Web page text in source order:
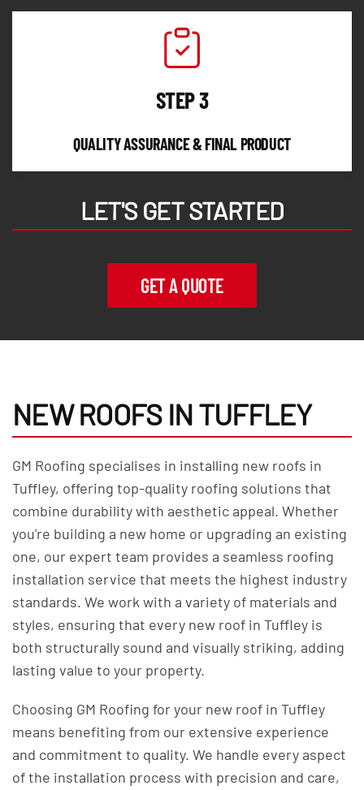
STEP 3
QUALITY ASSURANCE & FINAL PRODUCT
LET'S GET STARTED
GET A QUOTE
NEW ROOFS IN TUFFLEY
GM Roofing specialises in installing new roofs in
Tuffley, offering top-quality roofing solutions that
combine durability with aesthetic appeal. Whether
you're building a new home or upgrading an existing
one, our expert team provides a seamless roofing
installation service that meets the highest industry
standards. We work with a variety of materials and
styles, ensuring that every new roof in Tuffley is
both structurally sound and visually striking, adding
lasting value to your property.
Choosing GM Roofing for your new roof in Tuffley
means benefiting from our extensive experience
and commitment to quality. We handle every aspect
of the installation process with precision and care,